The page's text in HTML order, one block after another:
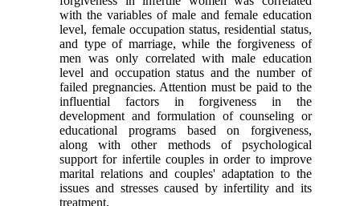
with the variables of male and female education
level, female occupation status, residential status,
and type of marriage, while the forgiveness of
men was only correlated with male education
level and occupation status and the number of
failed pregnancies. Attention must be paid to the
influential factors in forgiveness in the
development and formulation of counseling or
educational programs based on forgiveness,
along with other methods of psychological
support for infertile couples in order to improve
marital relations and couples' adaptation to the
issues and stresses caused by infertility and its
treatment.